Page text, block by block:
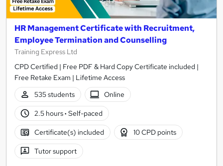
HR Management Certificate with Recruitment,
Employee Termination and Counselling
Training Express Ltd
CPD Certified | Free PDF & Hard Copy Certificate included |
Free Retake Exam | Lifetime Access
535 students
Online
2.5 hours· Self-paced
Certificate(s) included 10 CPD points
Tutor support